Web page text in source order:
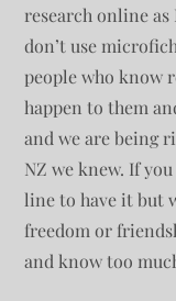
research online as
don’t use
people who know
happen to them
and we are being
NZ we knew. If
line to have it but
freedom or
and know too